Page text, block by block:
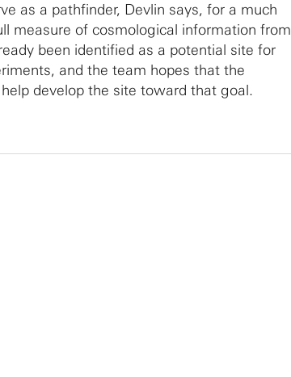
as a pathfinder, Devlin says, for a much
measure of cosmological information from
been identified as a potential site for
and the team hopes that the
develop the site toward that goal.